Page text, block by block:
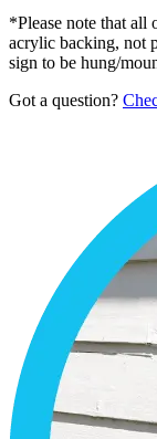
*Please note that all
acrylic backing, not
sign to be hung/
Got a question?